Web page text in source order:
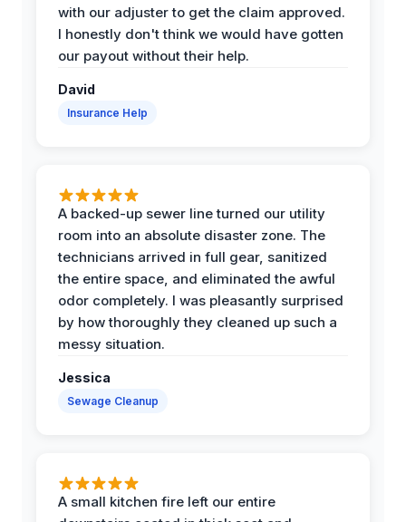
with our adjuster to get the claim approved.
I honestly don't think we would have gotten
our payout without their help.
David
Insurance Help
A backed-up sewer line turned our utility
room into an absolute disaster zone. The
technicians arrived in full gear, sanitized
the entire space, and eliminated the awful
odor completely. I was pleasantly surprised
by how thoroughly they cleaned up such a
messy situation.
Jessica
Sewage Cleanup
A small kitchen fire left our entire